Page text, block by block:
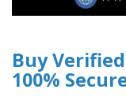
Buy
100%